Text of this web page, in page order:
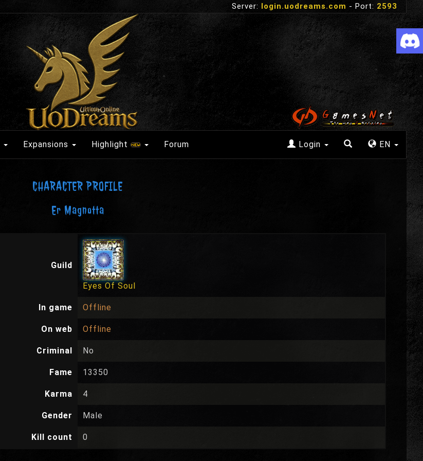
Server: login.uodreams.com - Port: 2593
Login EN
Expansions Highlight Forum
CHARACTER PROFILE
Er Magnotta
Guild
Eyes Of Soul
In game Offline
On web Offline
Criminal No
Fame 13350
Karma 4
Gender Male
Kill count 0